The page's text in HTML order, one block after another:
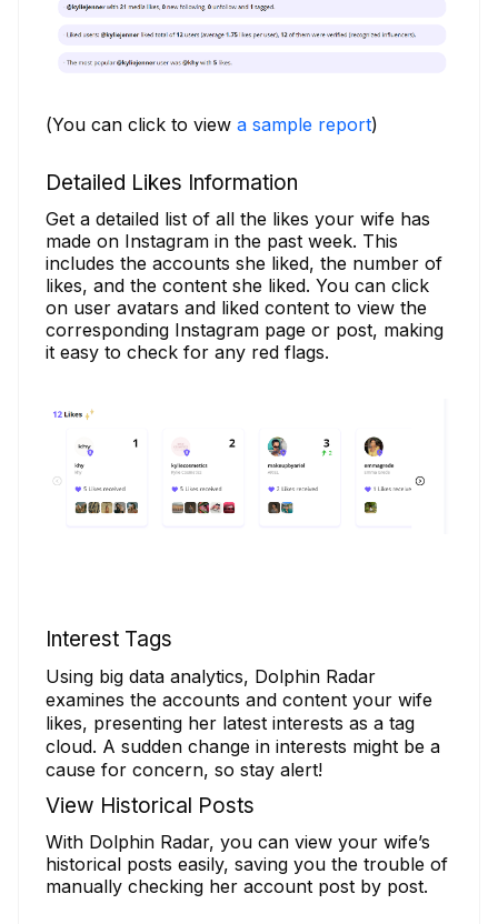
(You can click to view a sample report)
Detailed Likes Information
Get a detailed list of all the likes your wife has
made on Instagram in the past week. This
includes the accounts she liked, the number of
likes, and the content she liked. You can click
on user avatars and liked content to view the
corresponding Instagram page or post, making
it easy to check for any red flags.
Interest Tags
Using big data analytics, Dolphin Radar
examines the accounts and content your wife
likes, presenting her latest interests as a tag
cloud. A sudden change in interests might be a
cause for concern, so stay alert!
View Historical Posts
With Dolphin Radar, you can view your wife’s
historical posts easily, saving you the trouble of
manually checking her account post by post.